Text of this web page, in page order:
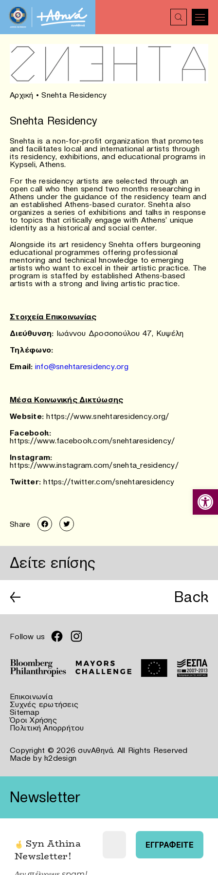
Αρχική •Snehta Residency
Snehta Residency
Snehta is a non-for-profit organization that promotes
and facilitates local and international artists through
its residency, exhibitions, and educational programs in
Kypseli, Athens.
For the residency artists are selected through an
open call who then spend two months researching in
Athens under the guidance of the residency team and
an established Athens-based curator. Snehta also
organizes a series of exhibitions and talks in response
to topics that critically engage with Athens’ unique
identity as a historical and social center.
Alongside its art residency Snehta offers burgeoning
educational programmes offering professional
mentoring and technical knowledge to emerging
artists who want to excel in their artistic practice. The
program is staffed by established Athens-based
artists with a strong and living artistic practice.
Στοιχεία Επικοινωνίας
Διεύθυνση: Ιωάννου Δροσοπούλου 47, Κυψέλη
Τηλέφωνο:
Email: info@snehtaresidency.org
Μέσα Κοινωνικής Δικτύωσης
Website: https://www.snehtaresidency.org/
Facebook:
https://www.facebook.com/snehtaresidency/
Instagram:
https://www.instagram.com/snehta_residency/
Twitter: https://twitter.com/snehtaresidency
Share
Δείτε επίσης
←
Back
Follow us
Επικοινωνία
Συχνές ερωτήσεις
Sitemap
Όροι Χρήσης
Πολιτική Απορρήτου
Copyright © 2026 συνΑθηνά. All Rights Reserved
Made by k2design
Newsletter
Syn Athina
Newsletter!